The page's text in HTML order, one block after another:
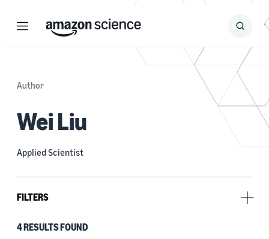
Menu Search
Submit
Author
Wei Liu
Applied Scientist
FILTERS
Tag
4 RESULTS FOUND